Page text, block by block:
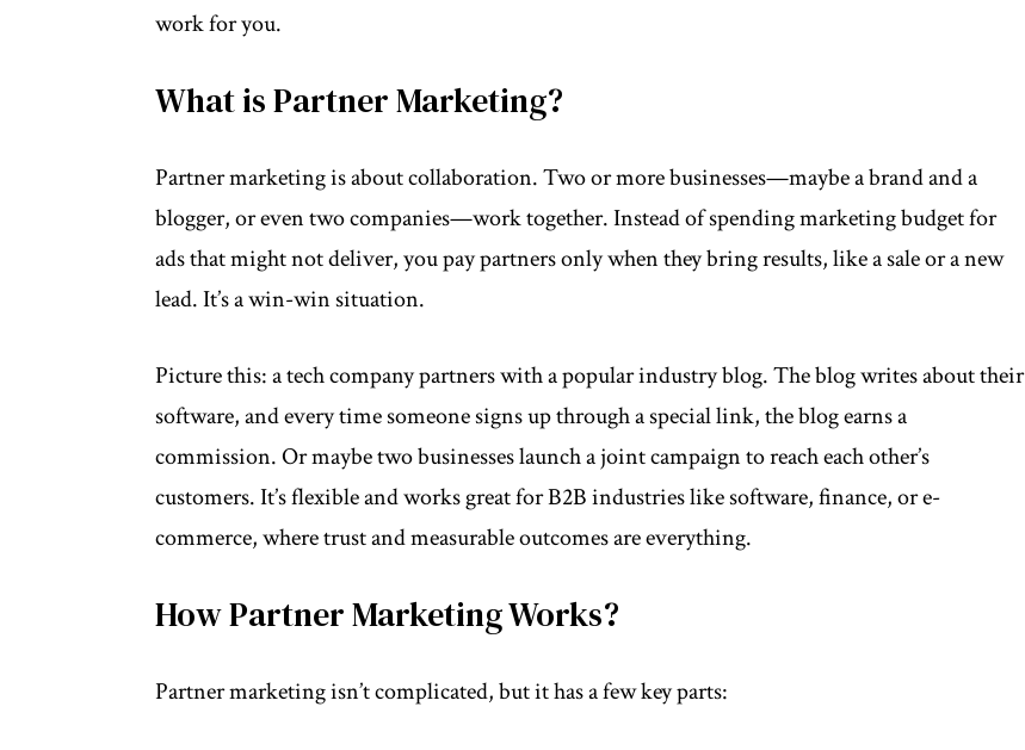
work for you.
What is Partner Marketing?
Partner marketing is about collaboration. Two or more businesses—maybe a brand and a
blogger, or even two companies—work together. Instead of spending marketing budget for
ads that might not deliver, you pay partners only when they bring results, like a sale or a new
lead. It’s a win-win situation.
Picture this: a tech company partners with a popular industry blog. The blog writes about their
software, and every time someone signs up through a special link, the blog earns a
commission. Or maybe two businesses launch a joint campaign to reach each other’s
customers. It’s flexible and works great for B2B industries like software, finance, or e-
commerce, where trust and measurable outcomes are everything.
How Partner Marketing Works?
Partner marketing isn’t complicated, but it has a few key parts: